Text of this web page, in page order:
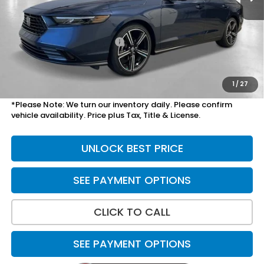
1 / 27
MSRP:
$31,890
Savings:
-$800
Yuma Protection Package:
+$2,345
Doc Fee
Total Price $34,134
*Please Note: We turn our inventory daily. Please confirm
vehicle availability. Price plus Tax, Title & License.
UNLOCK BEST PRICE
SEE PAYMENT OPTIONS
CLICK TO CALL
SEE PAYMENT OPTIONS